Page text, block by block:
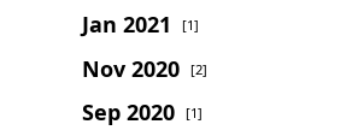
Jan 2021 [1]
Nov 2020 [2]
Sep 2020 [1]